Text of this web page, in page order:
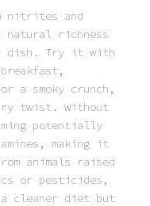
nitrites and
natural richness
dish. Try it with
a smoky crunch,
twist. Without
potentially
making it
animals raised
or pesticides,
cleaner diet but